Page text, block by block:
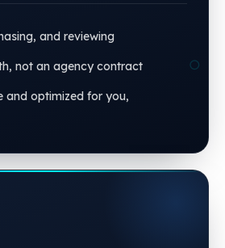
and reviewing
not an agency contract
and optimized for you,